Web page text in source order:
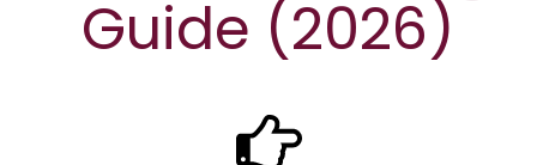
Guide (2026)